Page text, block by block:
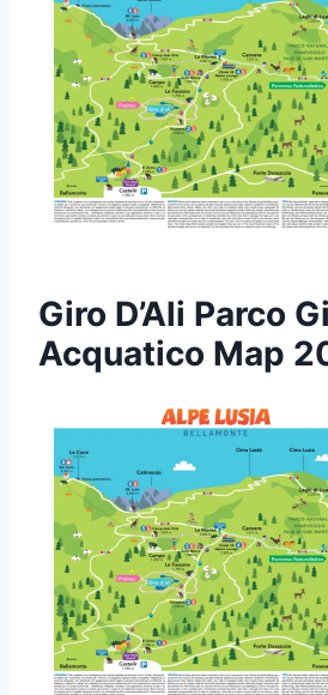
Giro D’Ali Parco
Acquatico Map